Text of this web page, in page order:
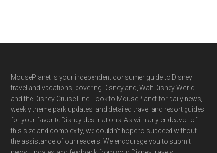
Footer
MousePlanet is your independent consumer guide to Disney
travel and vacations, covering Disneyland, Walt Disney World
and the Disney Cruise Line. Look to MousePlanet for daily news,
weekly theme park updates, and detailed travel and resort guides
for your favorite Disney destinations. As with any endeavor of
this size and complexity, we couldn't hope to succeed without
the assistance of our readers. We encourage you to submit